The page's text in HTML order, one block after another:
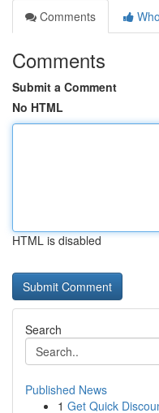
Comments
Comments
Submit a Comment
No HTML
HTML is disabled
Search
Published News
1 Get Quick